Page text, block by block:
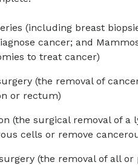
(including breast
cancer; and
to treat cancer)
(the removal of
or rectum)
(the surgical removal of
cells or remove
(the removal of all